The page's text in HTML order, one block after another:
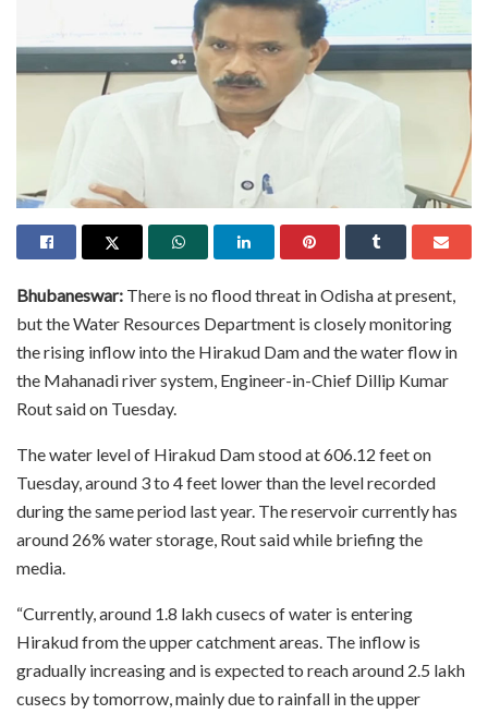
Bhubaneswar: There is no flood threat in Odisha at present,
but the Water Resources Department is closely monitoring
the rising inflow into the Hirakud Dam and the water flow in
the Mahanadi river system, Engineer-in-Chief Dillip Kumar
Rout said on Tuesday.
The water level of Hirakud Dam stood at 606.12 feet on
Tuesday, around 3 to 4 feet lower than the level recorded
during the same period last year. The reservoir currently has
around 26% water storage, Rout said while briefing the
media.
“Currently, around 1.8 lakh cusecs of water is entering
Hirakud from the upper catchment areas. The inflow is
gradually increasing and is expected to reach around 2.5 lakh
cusecs by tomorrow, mainly due to rainfall in the upper